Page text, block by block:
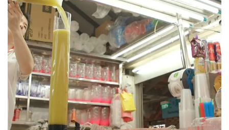
Small grid, big challenge
Word Search
Spot as many words as you can
Show Less